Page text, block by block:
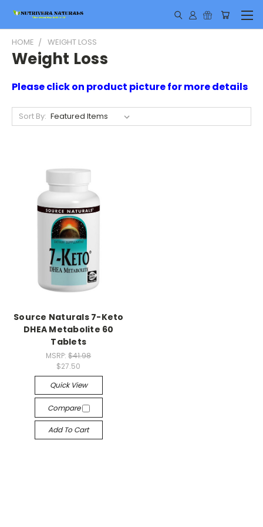
HOME WEIGHT LOSS
Weight Loss
Please click on product picture for more details
Sort By:
Source Naturals 7-Keto
DHEA Metabolite 60
Tablets
MSRP:$41.98
$27.50
Quick View
Compare
Add To Cart